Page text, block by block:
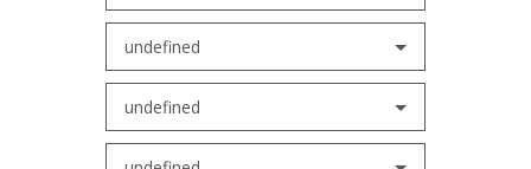
undefined
undefined